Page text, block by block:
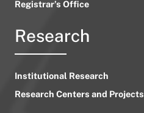
Registrar’s Office
Research
Institutional Research
Research Centers and Projects